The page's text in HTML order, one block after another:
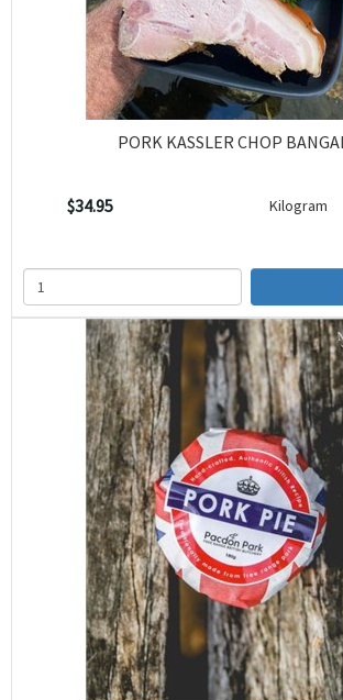
PORK KASSLER CHOP
$34.95 Kilogram